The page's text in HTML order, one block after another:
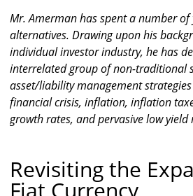
Mr. Amerman has spent a number of
alternatives. Drawing upon his
individual investor industry, he has
interrelated group of non-traditional
asset/liability management
financial crisis, inflation, inflation
growth rates, and pervasive low yield
Revisiting the
Fiat Currency